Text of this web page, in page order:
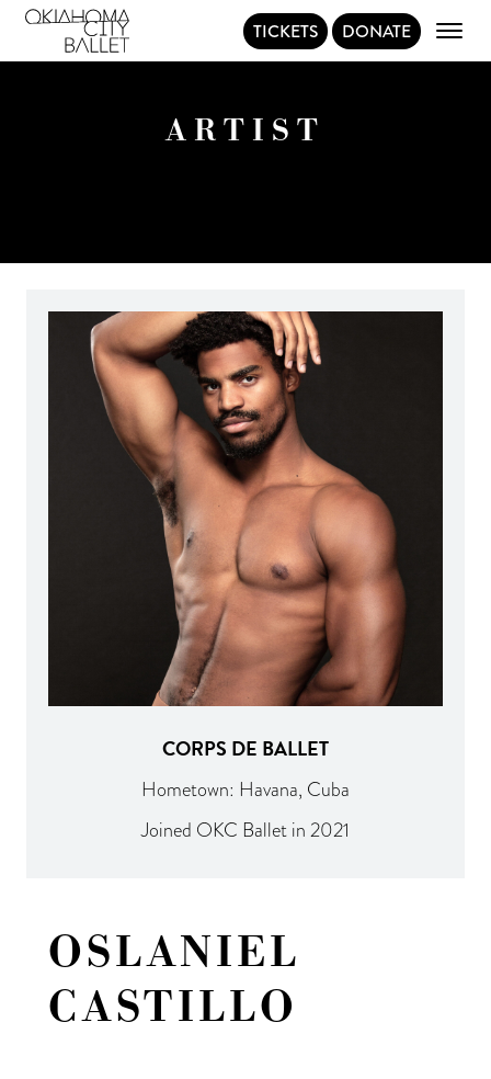
Main NavigationTICKETS DONATE
ARTIST
CORPS DE BALLET
Hometown: Havana, Cuba
Joined OKC Ballet in 2021
OSLANIEL
CASTILLO